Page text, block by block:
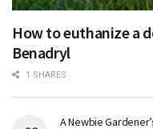
How to euthanize a
Benadryl
1 SHARES
A Newbie